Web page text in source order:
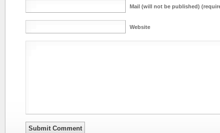
Mail (will not be published)
Website